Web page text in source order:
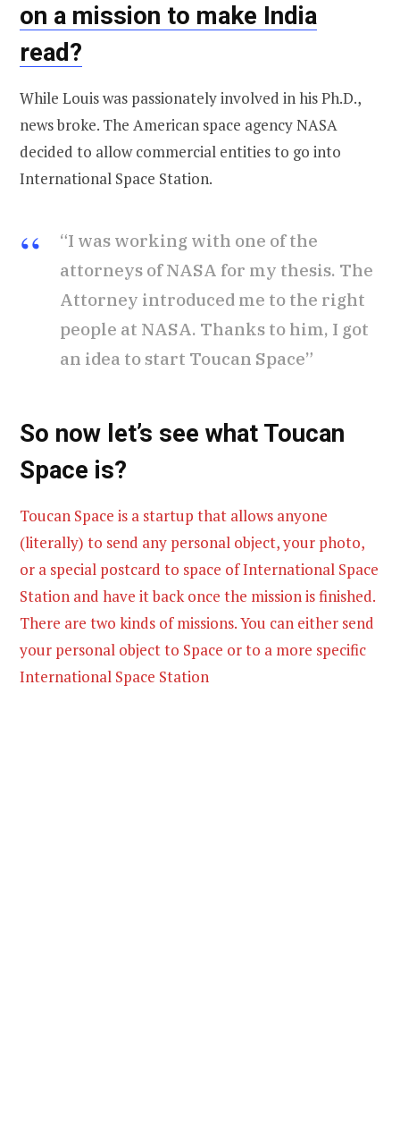
on a mission to make India
read?
While Louis was passionately involved in his Ph.D.,
news broke. The American space agency NASA
decided to allow commercial entities to go into
International Space Station.
“I was working with one of the
attorneys of NASA for my thesis. The
Attorney introduced me to the right
people at NASA. Thanks to him, I got
an idea to start Toucan Space”
So now let’s see what Toucan
Space is?
Toucan Space is a startup that allows anyone
(literally) to send any personal object, your photo,
or a special postcard to space of International Space
Station and have it back once the mission is finished.
There are two kinds of missions. You can either send
your personal object to Space or to a more specific
International Space Station